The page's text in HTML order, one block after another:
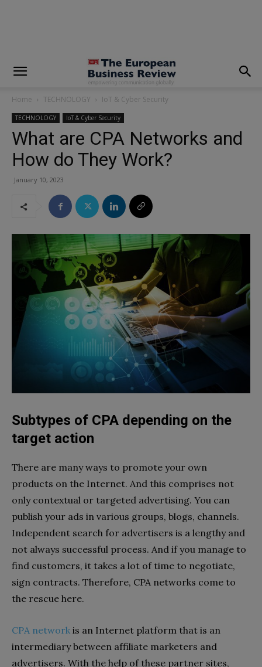
Home TECHNOLOGY IoT & Cyber Security
TECHNOLOGY IoT & Cyber Security
What are CPA Networks and
How do They Work?
January 10, 2023
Subtypes of CPA depending on the
target action
There are many ways to promote your own
products on the Internet. And this comprises not
only contextual or targeted advertising. You can
publish your ads in various groups, blogs, channels.
Independent search for advertisers is a lengthy and
not always successful process. And if you manage to
find customers, it takes a lot of time to negotiate,
sign contracts. Therefore, CPA networks come to
the rescue here.
СРА network is an Internet platform that is an
intermediary between affiliate marketers and
advertisers. With the help of these partner sites,